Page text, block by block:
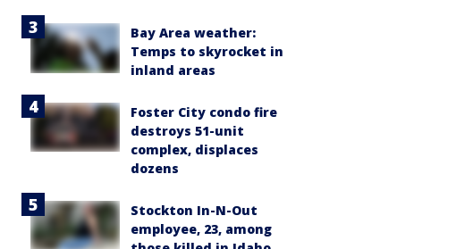
Bay Area weather:
Temps to skyrocket in
inland areas
Foster City condo fire
destroys 51-unit
complex, displaces
dozens
Stockton In-N-Out
employee, 23, among